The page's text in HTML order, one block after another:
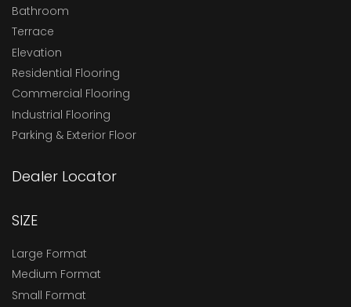
Bathroom
Terrace
Elevation
Residential Flooring
Commercial Flooring
Industrial Flooring
Parking & Exterior Floor
Dealer Locator
SIZE
Large Format
Medium Format
Small Format